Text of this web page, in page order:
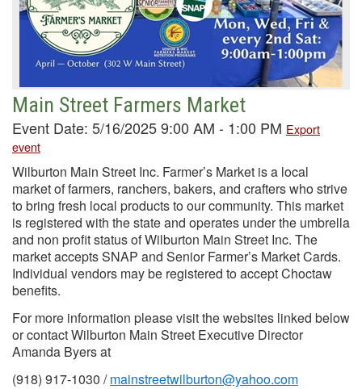
Main Street Farmers Market
Event Date: 5/16/2025 9:00 AM - 1:00 PM Export
event
Wilburton Main Street Inc. Farmer’s Market is a local
market of farmers, ranchers, bakers, and crafters who strive
to bring fresh local products to our community. This market
is registered with the state and operates under the umbrella
and non profit status of Wilburton Main Street Inc. The
market accepts SNAP and Senior Farmer’s Market Cards.
Individual vendors may be registered to accept Choctaw
benefits.
For more information please visit the websites linked below
or contact Wilburton Main Street Executive Director
Amanda Byers at
(918) 917-1030 /mainstreetwilburton@yahoo.com